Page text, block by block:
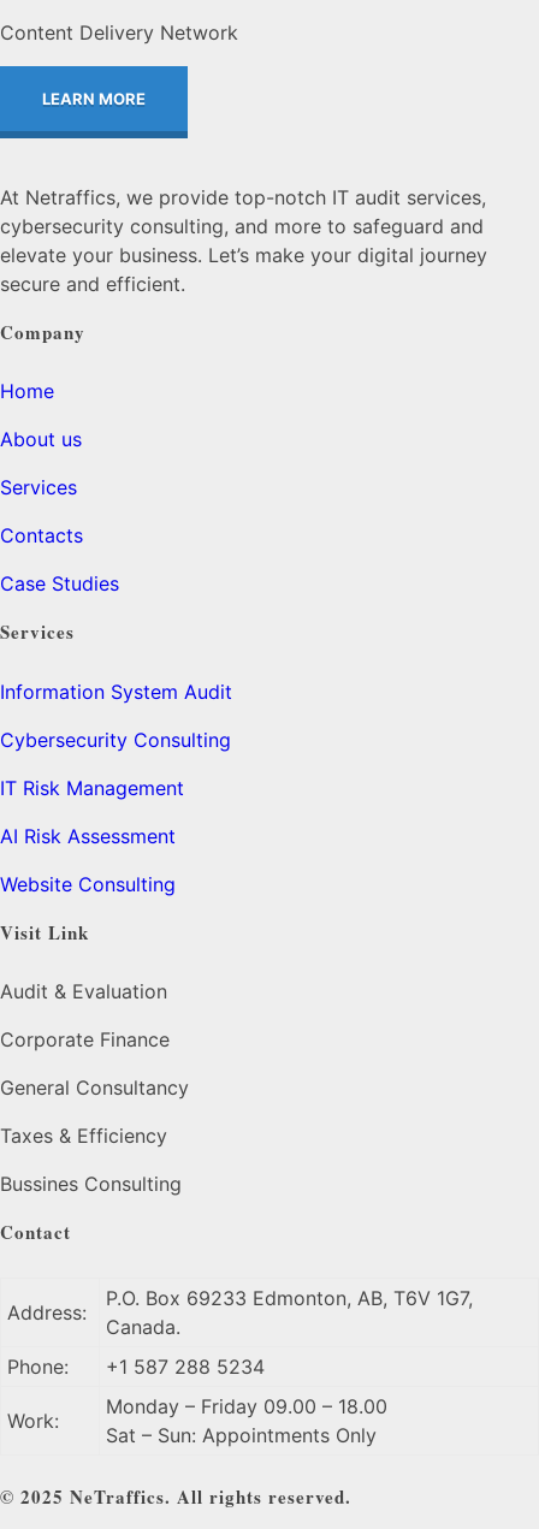
Content Delivery Network
LEARN MORE
At Netraffics, we provide top-notch IT audit services,
cybersecurity consulting, and more to safeguard and
elevate your business. Let’s make your digital journey
secure and efficient.
Company
Home
About us
Services
Contacts
Case Studies
Services
Information System Audit
Cybersecurity Consulting
IT Risk Management
AI Risk Assessment
Website Consulting
Visit Link
Audit & Evaluation
Corporate Finance
General Consultancy
Taxes & Efficiency
Bussines Consulting
Contact
Address:
P.O. Box 69233 Edmonton, AB, T6V 1G7,
Canada.
Phone:
+1 587 288 5234
Work:
Monday – Friday 09.00 – 18.00
Sat – Sun: Appointments Only
© 2025 NeTraffics. All rights reserved.